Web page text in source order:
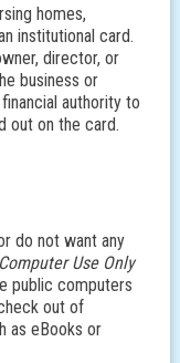
homes,
institutional card.
director, or
business or
authority to
out on the card.
do not want any
Computer Use Only
public computers
out of
as eBooks or